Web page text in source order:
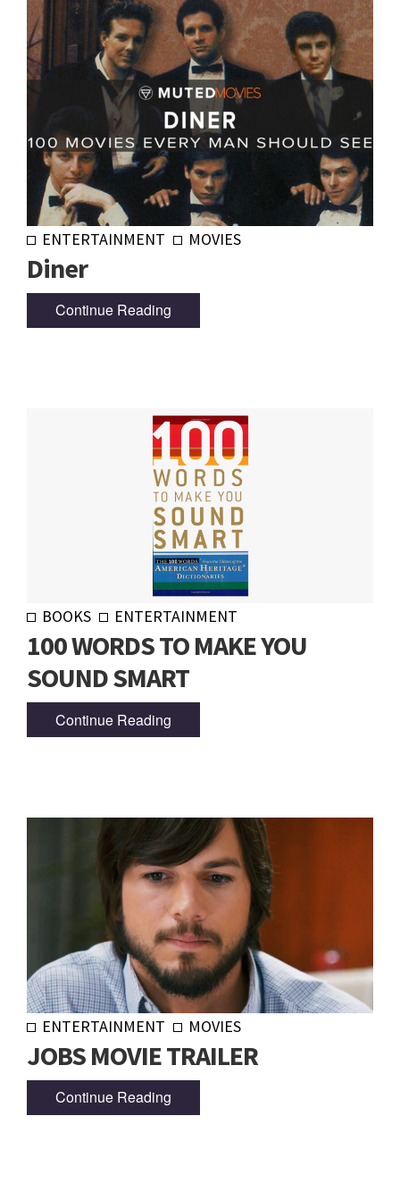
ENTERTAINMENT MOVIES
Diner
Continue Reading
BOOKS ENTERTAINMENT
100 WORDS TO MAKE YOU
SOUND SMART
Continue Reading
ENTERTAINMENT MOVIES
JOBS MOVIE TRAILER
Continue Reading